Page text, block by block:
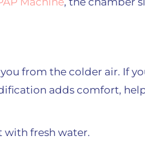
from the colder air. If
adds comfort,
fresh water.